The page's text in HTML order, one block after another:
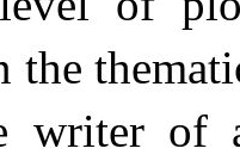
the
writer of